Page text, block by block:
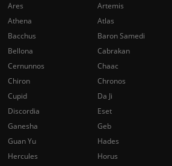
Ares
Artemis
Athena
Atlas
Bacchus
Baron Samedi
Bellona
Cabrakan
Cernunnos
Chaac
Chiron
Chronos
Cupid
Da Ji
Discordia
Eset
Ganesha
Geb
Guan Yu
Hades
Hercules
Horus